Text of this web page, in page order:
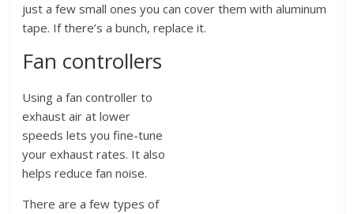
just a few small ones you can cover them with aluminum
tape. If there’s a bunch, replace it.
Fan controllers
Using a fan controller to
exhaust air at lower
speeds lets you fine-tune
your exhaust rates. It also
helps reduce fan noise.
There are a few types of